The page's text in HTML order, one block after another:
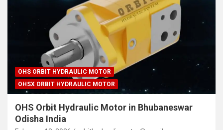
OHS ORBIT HYDRAULIC MOTOR
OHSX ORBIT HYDRAULIC MOTOR
OHS Orbit Hydraulic Motor in Bhubaneswar
Odisha India